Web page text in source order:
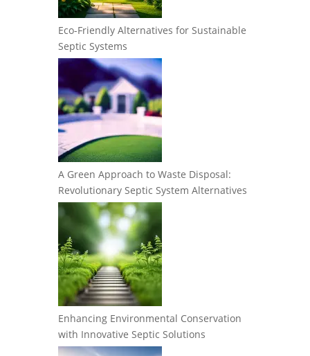
Eco-Friendly Alternatives for Sustainable
Septic Systems
A Green Approach to Waste Disposal:
Revolutionary Septic System Alternatives
Enhancing Environmental Conservation
with Innovative Septic Solutions